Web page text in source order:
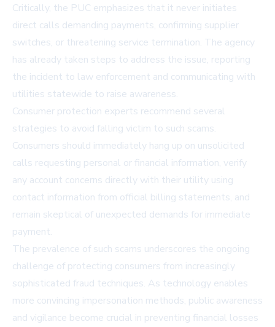
Critically, the PUC emphasizes that it never initiates
direct calls demanding payments, confirming supplier
switches, or threatening service termination. The agency
has already taken steps to address the issue, reporting
the incident to law enforcement and communicating with
utilities statewide to raise awareness.
Consumer protection experts recommend several
strategies to avoid falling victim to such scams.
Consumers should immediately hang up on unsolicited
calls requesting personal or financial information, verify
any account concerns directly with their utility using
contact information from official billing statements, and
remain skeptical of unexpected demands for immediate
payment.
The prevalence of such scams underscores the ongoing
challenge of protecting consumers from increasingly
sophisticated fraud techniques. As technology enables
more convincing impersonation methods, public awareness
and vigilance become crucial in preventing financial losses